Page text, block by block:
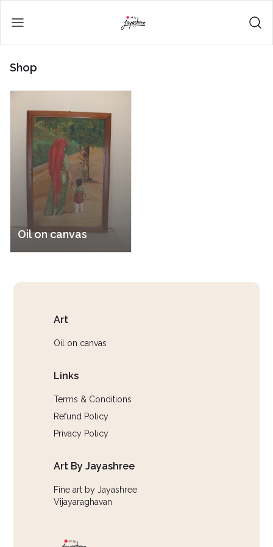
Shop
Oil on canvas
Art
Oil on canvas
Links
Terms & Conditions
Refund Policy
Privacy Policy
Art By Jayashree
Fine art by Jayashree
Vijayaraghavan